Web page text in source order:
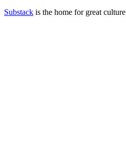
Substack is the home for great culture